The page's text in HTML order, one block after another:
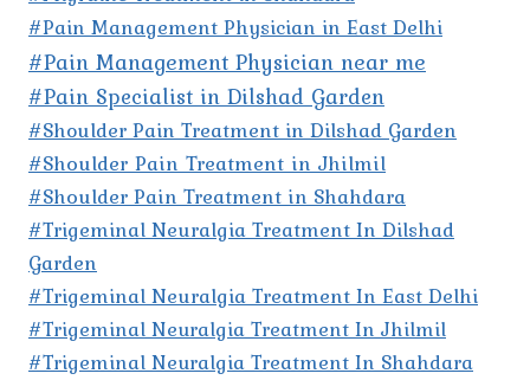
#Pain Management Physician in East Delhi
#Pain Management Physician near me
#Pain Specialist in Dilshad Garden
#Shoulder Pain Treatment in Dilshad Garden
#Shoulder Pain Treatment in Jhilmil
#Shoulder Pain Treatment in Shahdara
#Trigeminal Neuralgia Treatment In Dilshad
Garden
#Trigeminal Neuralgia Treatment In East Delhi
#Trigeminal Neuralgia Treatment In Jhilmil
#Trigeminal Neuralgia Treatment In Shahdara